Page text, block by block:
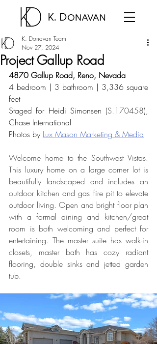
Project Gallup Road
K. Donavan Team
Nov 27, 2024
4870 Gallup Road, Reno, Nevada
4 bedroom | 3 bathroom | 3,336 square
feet
Staged for Heidi Simonsen (S.170458),
Chase International
Photos by Lux Mason Marketing & Media
Welcome home to the Southwest Vistas.
This luxury home on a large corner lot is
beautifully landscaped and includes an
outdoor kitchen and gas fire pit to elevate
outdoor living. Open and bright floor plan
with a formal dining and kitchen/great
room is both welcoming and perfect for
entertaining. The master suite has walk-in
closets, master bath has cozy radiant
flooring, double sinks and jetted garden
tub.